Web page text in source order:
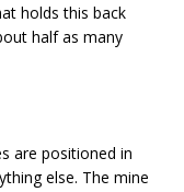
holds this back
half as many
are positioned in
else. The mine